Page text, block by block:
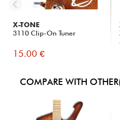
X-TONE
3110 Clip-On Tuner
15.00 €
COMPARE WITH